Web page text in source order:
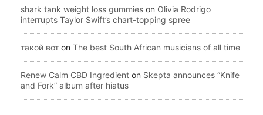
shark tank weight loss gummies on Olivia Rodrigo
interrupts Taylor Swift’s chart-topping spree
такой вот on The best South African musicians of all time
Renew Calm CBD Ingredient on Skepta announces “Knife
and Fork” album after hiatus